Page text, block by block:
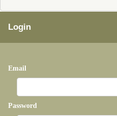
Login
Email
Password